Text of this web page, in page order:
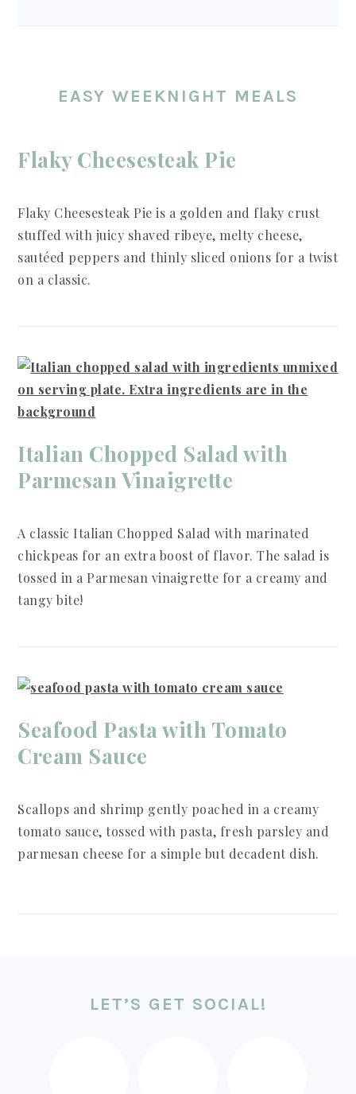
EASY WEEKNIGHT MEALS
Flaky Cheesesteak Pie
Flaky Cheesesteak Pie is a golden and flaky crust
stuffed with juicy shaved ribeye, melty cheese,
sautéed peppers and thinly sliced onions for a twist
on a classic.
Italian Chopped Salad with
Parmesan Vinaigrette
A classic Italian Chopped Salad with marinated
chickpeas for an extra boost of flavor. The salad is
tossed in a Parmesan vinaigrette for a creamy and
tangy bite!
Seafood Pasta with Tomato
Cream Sauce
Scallops and shrimp gently poached in a creamy
tomato sauce, tossed with pasta, fresh parsley and
parmesan cheese for a simple but decadent dish.
LET’S GET SOCIAL!